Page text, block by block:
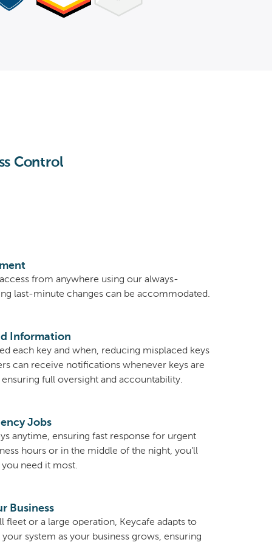
Control
from anywhere using our always-
last-minute changes can be accommodated.
Information
each key and when, reducing misplaced keys
can receive notifications whenever keys are
full oversight and accountability.
Jobs
anytime, ensuring fast response for urgent
hours or in the middle of the night, you’ll
you need it most.
Business
fleet or a large operation, Keycafe adapts to
system as your business grows, ensuring